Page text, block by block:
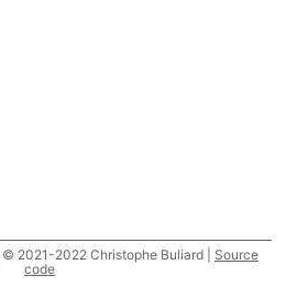
2021-2022 Christophe Buliard | Source
code